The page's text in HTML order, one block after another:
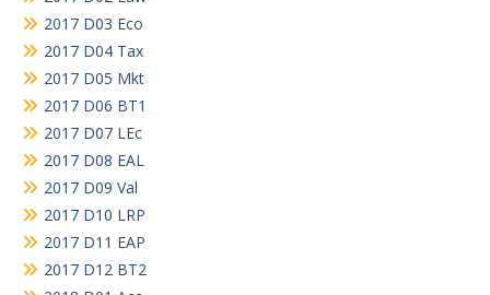
2017 D03 Eco
2017 D04 Tax
2017 D05 Mkt
2017 D06 BT1
2017 D07 LEc
2017 D08 EAL
2017 D09 Val
2017 D10 LRP
2017 D11 EAP
2017 D12 BT2